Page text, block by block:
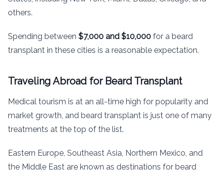
others.
Spending between $7,000 and $10,000 for a beard
transplant in these cities is a reasonable expectation.
Traveling Abroad for Beard Transplant
Medical tourism is at an all-time high for popularity and
market growth, and beard transplant is just one of many
treatments at the top of the list.
Eastern Europe, Southeast Asia, Northern Mexico, and
the Middle East are known as destinations for beard